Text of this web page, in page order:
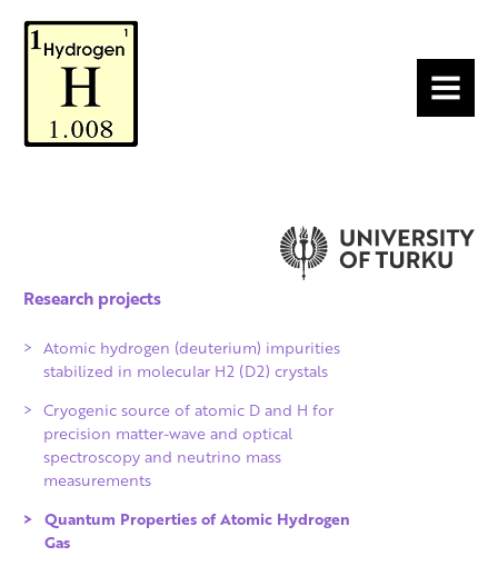
MENU
Research projects
Atomic hydrogen (deuterium) impurities
stabilized in molecular H2 (D2) crystals
Cryogenic source of atomic D and H for
precision matter-wave and optical
spectroscopy and neutrino mass
measurements
Quantum Properties of Atomic Hydrogen
Gas